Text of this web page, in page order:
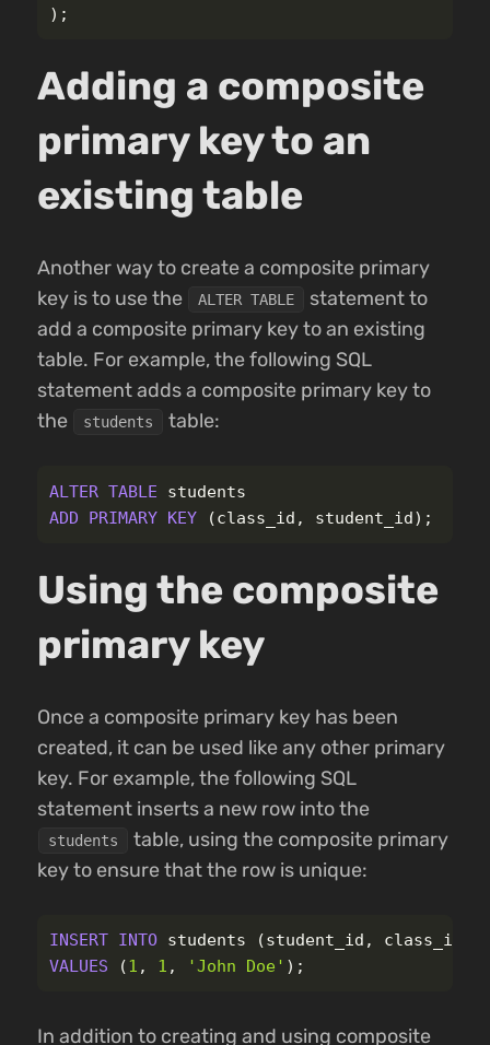
);
Adding a composite
primary key to an
existing table
Another way to create a composite primary
key is to use the
ALTER TABLE
statement to
add a composite primary key to an existing
table. For example, the following SQL
statement adds a composite primary key to
the
students table:
ALTER TABLE
students
ADD
PRIMARY KEY (class_id , student_id);
Using the composite
primary key
Once a composite primary key has been
created, it can be used like any other primary
key. For example, the following SQL
statement inserts a new row into the
students
table, using the composite primary
key to ensure that the row is unique:
INSERT INTO students (student_id , class_id
VALUES
(1 , 1 , 'John Doe' );
In addition to creating and using composite